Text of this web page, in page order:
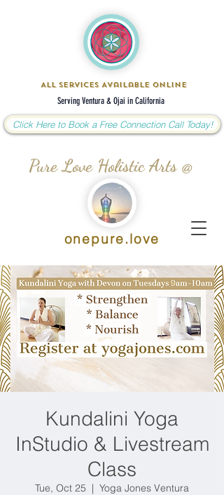
Pure Love Holistic Arts @
All Services Available Online
Click Here to Book a Free Connection Call Today!
Serving Ventura & Ojai in California
onepure.love
Kundalini Yoga
InStudio & Livestream
Class
Tue, Oct 25
  |
Yoga Jones Ventura